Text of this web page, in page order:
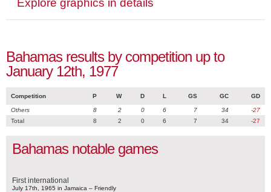
Explore graphics in details
Bahamas results by competition up to
January 12th, 1977
Competition P W D L GS GC GD
Others 8 2 0 6 7 34
-27
Total
8 2 0 6 7 34 -27
Bahamas notable games
First international
July 17th, 1965 in Jamaica – Friendly